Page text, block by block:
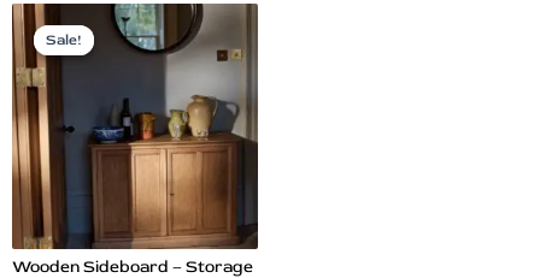
Sale!
Sale!
Wooden Sideboard – Storage
Original
price
was:
Current
price
is: